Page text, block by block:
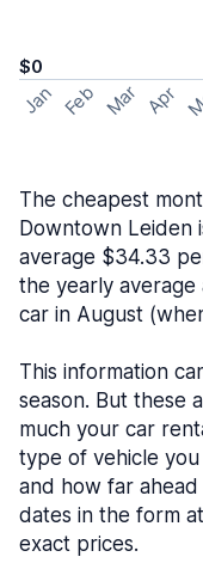
$0
Jan Feb Mar Apr
The cheapest
Downtown
average $34.33
the yearly average
car in August
This information
season. But these
much your car
type of vehicle
and how far
dates in the form
exact prices.